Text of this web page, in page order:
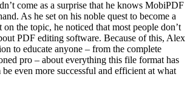
come as a surprise that he knows MobiPDF
As he set on his noble quest to become a
on the topic, he noticed that most people don’t
PDF editing software. Because of this, Alex
to educate anyone – from the complete
pro – about everything this file format has
even more successful and efficient at what